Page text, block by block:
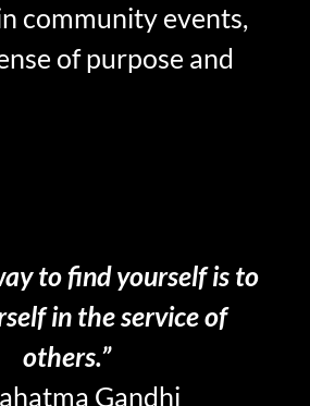
community events,
of purpose and
to find yourself is to
in the service of
others.”
Gandhi